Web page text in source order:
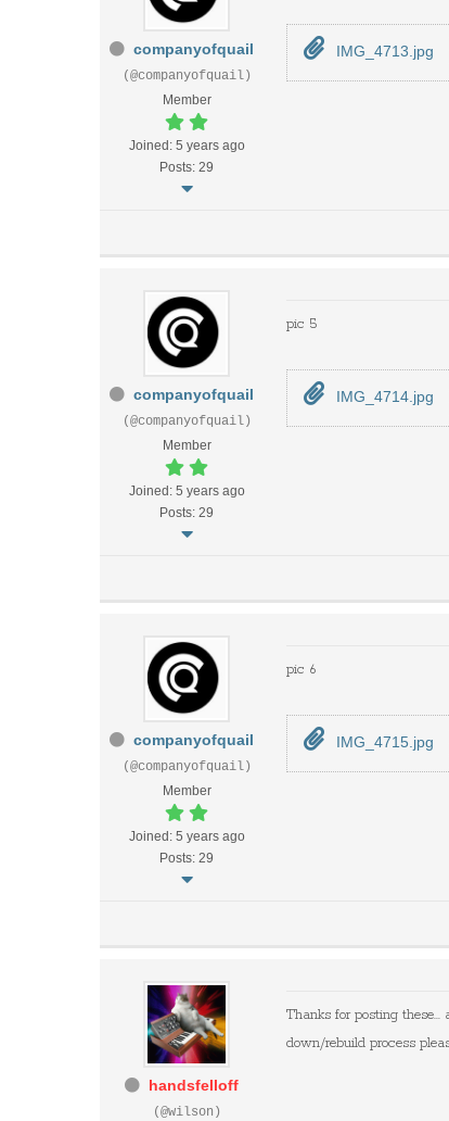
companyofquail
(@companyofquail)
Member
Joined: 5 years ago
Posts: 29
IMG_4713.jpg
companyofquail
(@companyofquail)
Member
Joined: 5 years ago
Posts: 29
pic 5
IMG_4714.jpg
companyofquail
(@companyofquail)
Member
Joined: 5 years ago
Posts: 29
pic 6
IMG_4715.jpg
handsfelloff
(@wilson)
Thanks for posting
down/rebuild process